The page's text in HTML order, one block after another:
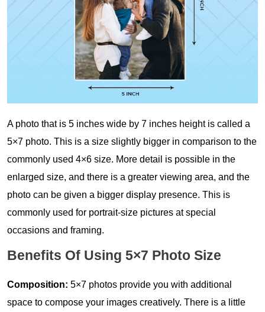
A photo that is 5 inches wide by 7 inches height is called a
5×7 photo. This is a size slightly bigger in comparison to the
commonly used 4×6 size. More detail is possible in the
enlarged size, and there is a greater viewing area, and the
photo can be given a bigger display presence. This is
commonly used for portrait-size pictures at special
occasions and framing.
Benefits Of Using 5×7 Photo Size
Composition: 5×7 photos provide you with additional
space to compose your images creatively. There is a little